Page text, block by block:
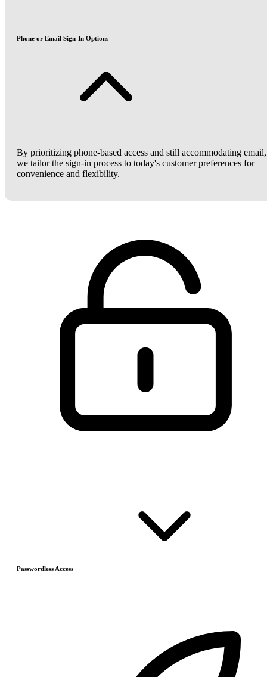
Phone or Email Sign-In Options
By prioritizing phone-based access and still accommodating email,
we tailor the sign-in process to today's customer preferences for
convenience and flexibility.
Passwordless Access